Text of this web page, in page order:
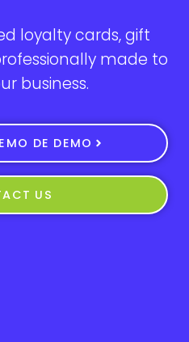
loyalty cards, gift
made to
business.
DE DEMO
US